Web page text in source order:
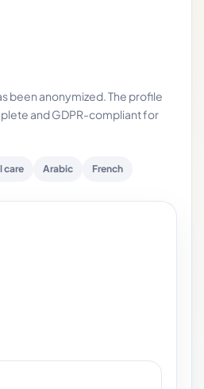
been anonymized. The profile
and GDPR-compliant for
care Arabic French